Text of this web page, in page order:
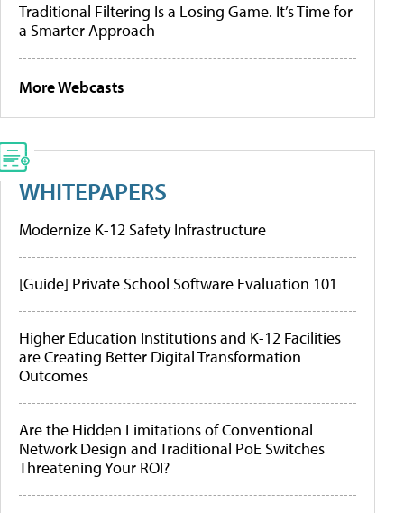
Traditional Filtering Is a Losing Game. It’s Time for
a Smarter Approach
More Webcasts
WHITEPAPERS
Modernize K-12 Safety Infrastructure
[Guide] Private School Software Evaluation 101
Higher Education Institutions and K-12 Facilities
are Creating Better Digital Transformation
Outcomes
Are the Hidden Limitations of Conventional
Network Design and Traditional PoE Switches
Threatening Your ROI?